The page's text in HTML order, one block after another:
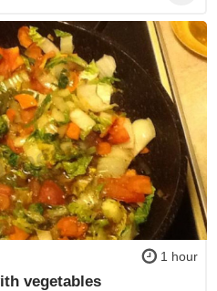
1 hour
vegetables